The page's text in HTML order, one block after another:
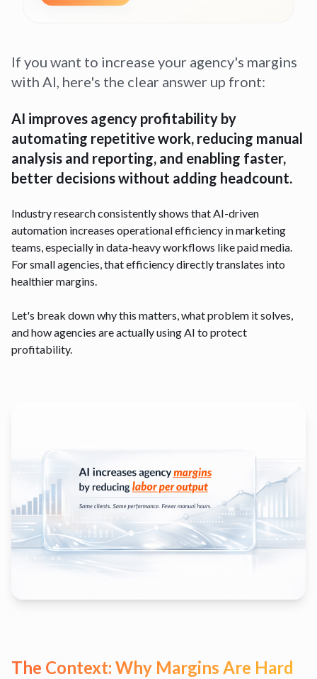
If you want to increase your agency's margins
with AI, here's the clear answer up front:
AI improves agency profitability by
automating repetitive work, reducing manual
analysis and reporting, and enabling faster,
better decisions without adding headcount.
Industry research consistently shows that AI-driven
automation increases operational efficiency in marketing
teams, especially in data-heavy workflows like paid media.
For small agencies, that efficiency directly translates into
healthier margins.
Let's break down why this matters, what problem it solves,
and how agencies are actually using AI to protect
profitability.
The Context: Why Margins Are Hard